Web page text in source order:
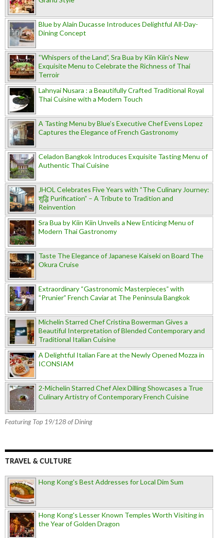
Blue by Alain Ducasse Introduces Delightful All-Day-
Dining Concept
“Whispers of the Land”, Sra Bua by Kiin Kiin's New
Exquisite Menu to Celebrate the Richness of Thai
Terroir
Lahnyai Nusara : a Beautifully Crafted Traditional Royal
Thai Cuisine with a Modern Touch
A Tasting Menu by Blue’s Executive Chef Evens Lopez
Captures the Elegance of French Gastronomy
Celadon Bangkok Introduces Exquisite Tasting Menu of
Authentic Thai Cuisine
JHOL Celebrates Five Years with “The Culinary Journey:
शुद्धि Purification” – A Tribute to Tradition and
Reinvention
Sra Bua by Kiin Kiin Unveils a New Enticing Menu of
Modern Thai Gastronomy
Taste The Elegance of Japanese Kaiseki on Board The
Okura Cruise
Extraordinary “Gastronomic Masterpieces” with
“Prunier” French Caviar at The Peninsula Bangkok
Michelin Starred Chef Cristina Bowerman Gives a
Beautiful Interpretation of Blended Contemporary and
Traditional Italian Cuisine
A Delightful Italian Fare at the Newly Opened Mozza in
ICONSIAM
2-Michelin Starred Chef Alex Dilling Showcases a True
Culinary Artistry of Contemporary French Cuisine
Featuring Top 19/128 of Dining
TRAVEL & CULTURE
Hong Kong's Best Addresses for Local Dim Sum
Hong Kong's Lesser Known Temples Worth Visiting in
the Year of Golden Dragon